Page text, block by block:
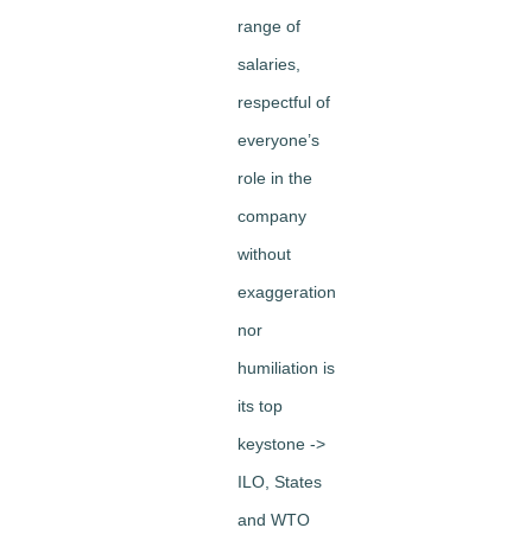
range of
salaries,
respectful of
everyone’s
role in the
company
without
exaggeration
nor
humiliation is
its top
keystone ->
ILO, States
and WTO